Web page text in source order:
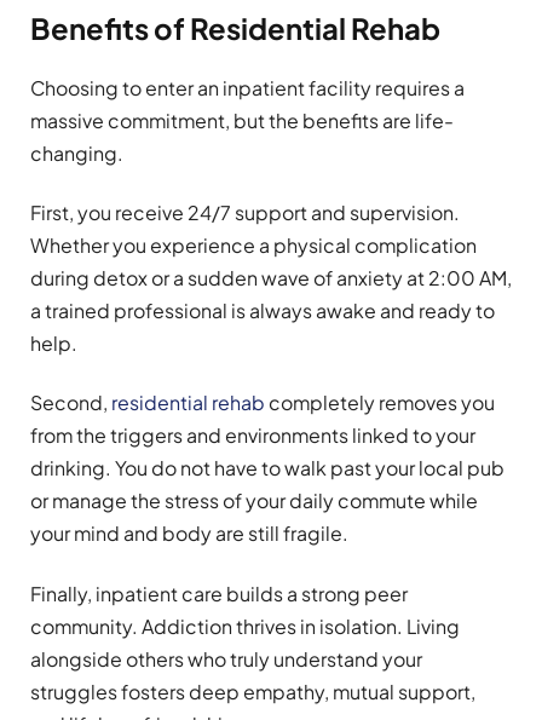
Benefits of Residential Rehab
Choosing to enter an inpatient facility requires a
massive commitment, but the benefits are life-
changing.
First, you receive 24/7 support and supervision.
Whether you experience a physical complication
during detox or a sudden wave of anxiety at 2:00 AM,
a trained professional is always awake and ready to
help.
Second, residential rehab completely removes you
from the triggers and environments linked to your
drinking. You do not have to walk past your local pub
or manage the stress of your daily commute while
your mind and body are still fragile.
Finally, inpatient care builds a strong peer
community. Addiction thrives in isolation. Living
alongside others who truly understand your
struggles fosters deep empathy, mutual support,